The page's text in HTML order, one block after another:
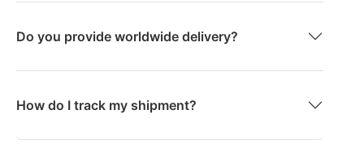
Do you provide worldwide delivery?
How do I track my shipment?